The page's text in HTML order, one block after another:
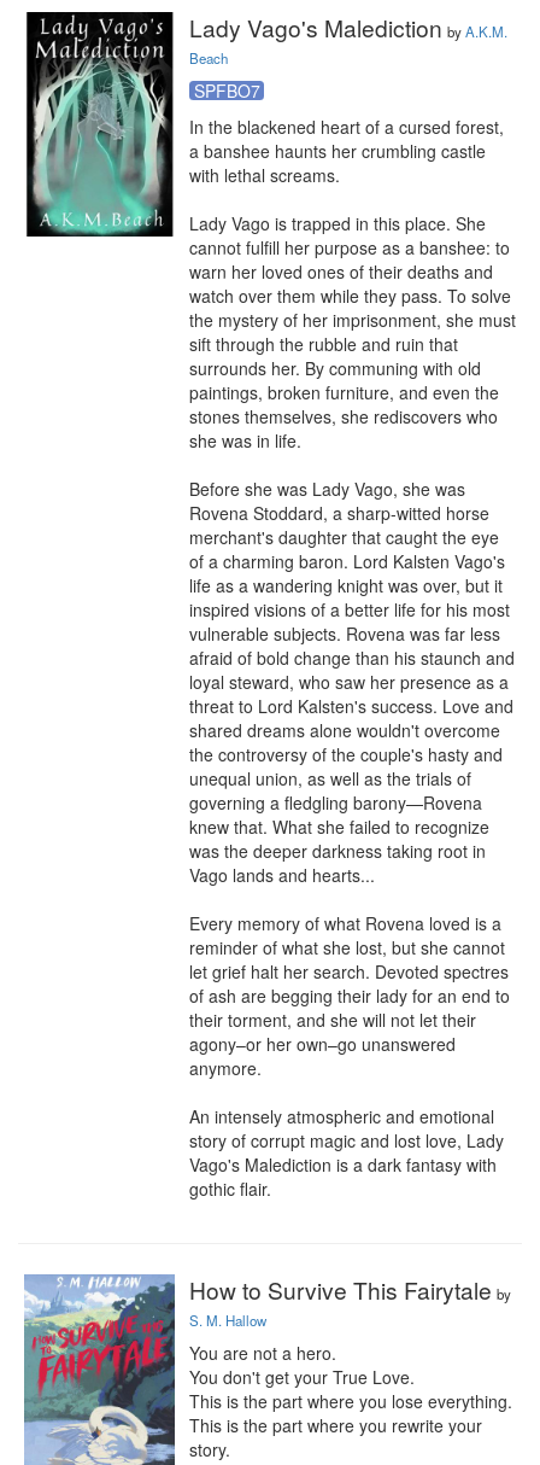
Lady Vago's Malediction byA.K.M.
Beach
SPFBO7
In the blackened heart of a cursed forest,
a banshee haunts her crumbling castle
with lethal screams.
Lady Vago is trapped in this place. She
cannot fulfill her purpose as a banshee: to
warn her loved ones of their deaths and
watch over them while they pass. To solve
the mystery of her imprisonment, she must
sift through the rubble and ruin that
surrounds her. By communing with old
paintings, broken furniture, and even the
stones themselves, she rediscovers who
she was in life.
Before she was Lady Vago, she was
Rovena Stoddard, a sharp-witted horse
merchant's daughter that caught the eye
of a charming baron. Lord Kalsten Vago's
life as a wandering knight was over, but it
inspired visions of a better life for his most
vulnerable subjects. Rovena was far less
afraid of bold change than his staunch and
loyal steward, who saw her presence as a
threat to Lord Kalsten's success. Love and
shared dreams alone wouldn't overcome
the controversy of the couple's hasty and
unequal union, as well as the trials of
governing a fledgling barony—Rovena
knew that. What she failed to recognize
was the deeper darkness taking root in
Vago lands and hearts...
Every memory of what Rovena loved is a
reminder of what she lost, but she cannot
let grief halt her search. Devoted spectres
of ash are begging their lady for an end to
their torment, and she will not let their
agony–or her own–go unanswered
anymore.
An intensely atmospheric and emotional
story of corrupt magic and lost love, Lady
Vago's Malediction is a dark fantasy with
gothic flair.
How to Survive This Fairytale by
S. M. Hallow
You are not a hero.
You don't get your True Love.
This is the part where you lose everything.
This is the part where you rewrite your
story.